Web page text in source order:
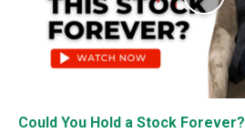
Could You Hold a Stock Forever?